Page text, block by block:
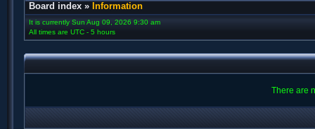
Board index » Information
It is currently Sun Aug 09, 2026 9:30 am
All times are UTC - 5 hours
There are